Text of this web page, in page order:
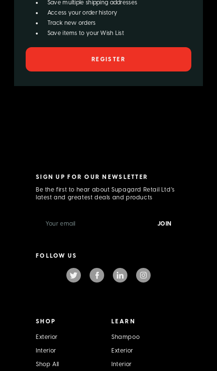
Save multiple shipping addresses
Access your order history
Track new orders
Save items to your Wish List
REGISTER
SIGN UP FOR OUR NEWSLETTER
Be the first to hear about Supagard Retail Ltd’s
latest and greatest deals and products
m
l
FOLLOW US
SHOP
Exterior
Interior
Shop All
LEARN
Shampoo
Exterior
Interior